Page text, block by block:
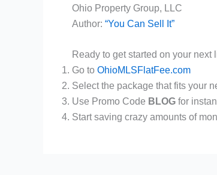
Ohio Property Group, LLC
Author: “You Can Sell It”
Ready to get started on your next
Go to OhioMLSFlatFee.com
Select the package that fits your
Use Promo Code BLOG for
Start saving crazy amounts of